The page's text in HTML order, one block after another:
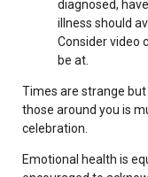
diagnosed,
illness should
Consider video
be at.
Times are strange
those around you is
celebration.
Emotional health is